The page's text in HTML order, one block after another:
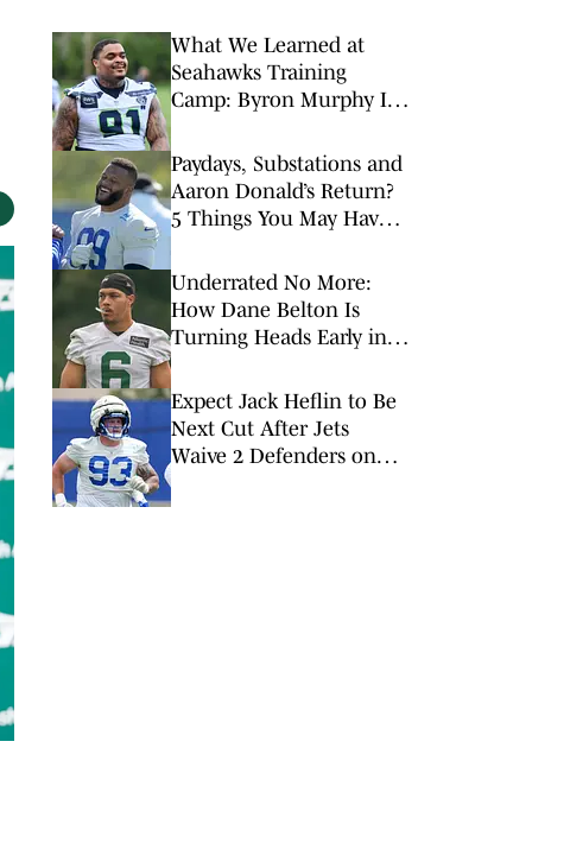
What We Learned at
Seahawks Training
Camp: Byron Murphy II
Paydays, Substations and
Aaron Donald’s Return?
5 Things You May Have
Camps This Week
Underrated No More:
How Dane Belton Is
Turning Heads Early in
Expect Jack Heflin to Be
Next Cut After Jets
Waive 2 Defenders on